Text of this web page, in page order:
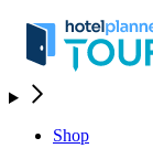
Shop